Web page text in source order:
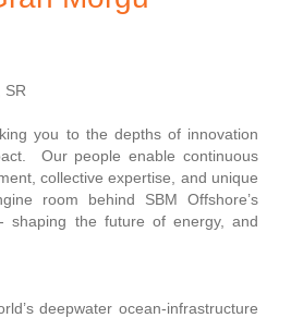
SR
you to the depths of innovation
Our people enable continuous
collective expertise, and unique
room behind SBM Offshore’s
- shaping the future of energy, and
deepwater ocean-infrastructure